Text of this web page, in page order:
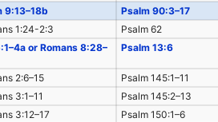
9:13–18b Psalm 90:3–17
1:24-2:3 Psalm 62
or Romans 8:28–
Psalm 13:6
2:6–15 Psalm 145:1–11
3:1–11 Psalm 145:2–13
3:12–17 Psalm 150:1–6